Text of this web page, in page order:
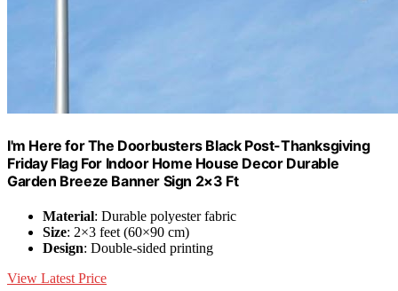
I'm Here for The Doorbusters Black Post-Thanksgiving
Friday Flag For Indoor Home House Decor Durable
Garden Breeze Banner Sign 2×3 Ft
Material: Durable polyester fabric
Size: 2×3 feet (60×90 cm)
Design: Double-sided printing
View Latest Price